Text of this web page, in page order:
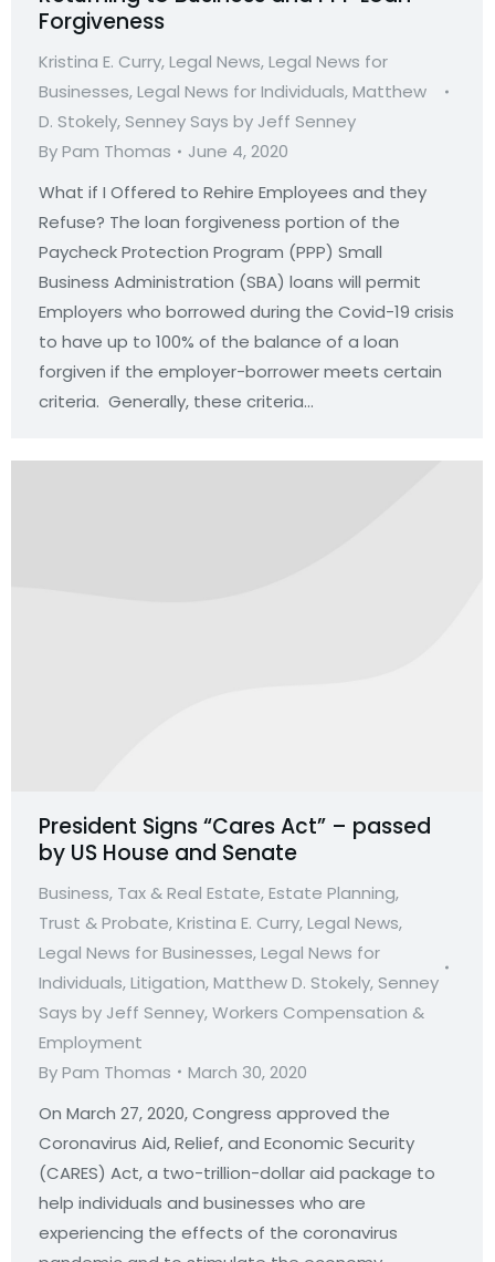
Forgiveness
Kristina E. Curry,Legal News,Legal News for
Businesses,Legal News for Individuals,Matthew
D. Stokely,Senney Says by Jeff Senney
ByPam Thomas
June 4, 2020
What if I Offered to Rehire Employees and they
Refuse? The loan forgiveness portion of the
Paycheck Protection Program (PPP) Small
Business Administration (SBA) loans will permit
Employers who borrowed during the Covid-19 crisis
to have up to 100% of the balance of a loan
forgiven if the employer-borrower meets certain
criteria. Generally, these criteria…
President Signs “Cares Act” – passed
by US House and Senate
Business, Tax & Real Estate,Estate Planning,
Trust & Probate,Kristina E. Curry,Legal News,
Legal News for Businesses,Legal News for
Individuals,Litigation,Matthew D. Stokely,Senney
Says by Jeff Senney,Workers Compensation &
Employment
ByPam Thomas
March 30, 2020
On March 27, 2020, Congress approved the
Coronavirus Aid, Relief, and Economic Security
(CARES) Act, a two-trillion-dollar aid package to
help individuals and businesses who are
experiencing the effects of the coronavirus